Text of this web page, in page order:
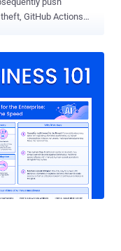
GitHub Actions
yanked from